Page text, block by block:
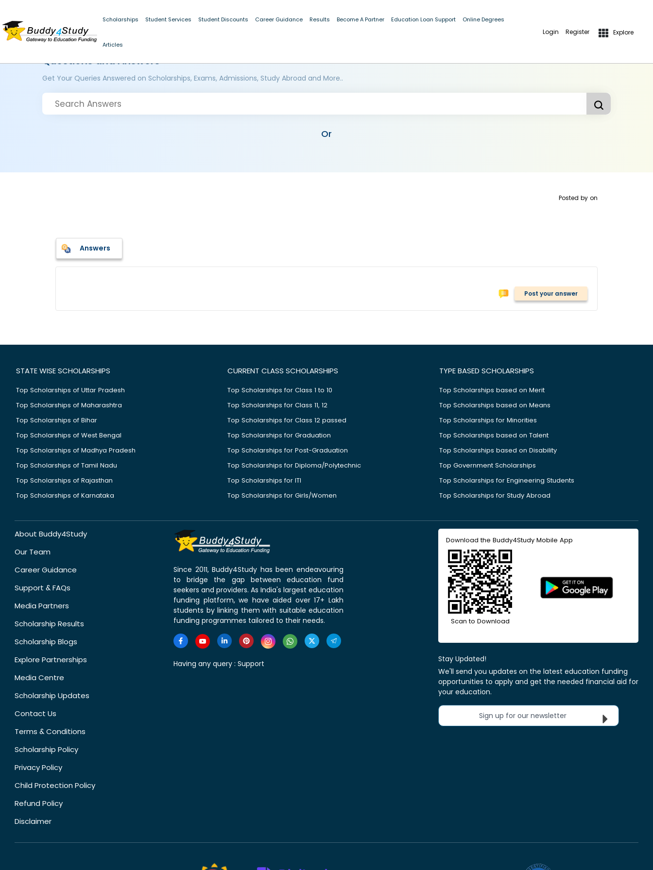
Scholarships Student Services Student Discounts Career Guidance Results Become A Partner Education Loan Support Online Degrees
Articles
Login Register Explore
Questions and Answers
Get Your Queries Answered on Scholarships, Exams, Admissions, Study Abroad and More..
Or
Posted by on
Answers
Post your answer
STATE WISE SCHOLARSHIPS
Top Scholarships of Uttar Pradesh
Top Scholarships of Maharashtra
Top Scholarships of Bihar
Top Scholarships of West Bengal
Top Scholarships of Madhya Pradesh
Top Scholarships of Tamil Nadu
Top Scholarships of Rajasthan
Top Scholarships of Karnataka
CURRENT CLASS SCHOLARSHIPS
Top Scholarships for Class 1 to 10
Top Scholarships for Class 11, 12
Top Scholarships for Class 12 passed
Top Scholarships for Graduation
Top Scholarships for Post-Graduation
Top Scholarships for Diploma/Polytechnic
Top Scholarships for ITI
Top Scholarships for Girls/Women
TYPE BASED SCHOLARSHIPS
Top Scholarships based on Merit
Top Scholarships based on Means
Top Scholarships for Minorities
Top Scholarships based on Talent
Top Scholarships based on Disability
Top Government Scholarships
Top Scholarships for Engineering Students
Top Scholarships for Study Abroad
About Buddy4Study
Our Team
Career Guidance
Support & FAQs
Media Partners
Scholarship Results
Scholarship Blogs
Explore Partnerships
Media Centre
Scholarship Updates
Contact Us
Terms & Conditions
Scholarship Policy
Privacy Policy
Child Protection Policy
Refund Policy
Disclaimer
Since 2011, Buddy4Study has been endeavouring
to bridge the gap between education fund
seekers and providers. As India's largest education
funding platform, we have aided over 17+ Lakh
students by linking them with suitable education
funding programmes tailored to their needs.
Having any query : Support
Download the Buddy4Study Mobile App
Scan to Download
Stay Updated!
We'll send you updates on the latest education funding
opportunities to apply and get the needed financial aid for
your education.
Sign up for our newsletter